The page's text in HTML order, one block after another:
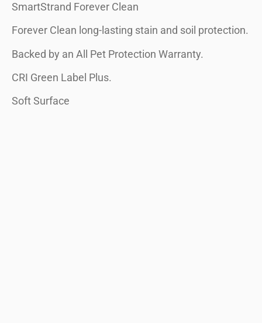
SmartStrand Forever Clean
Forever Clean long-lasting stain and soil protection.
Backed by an All Pet Protection Warranty.
CRI Green Label Plus.
Soft Surface